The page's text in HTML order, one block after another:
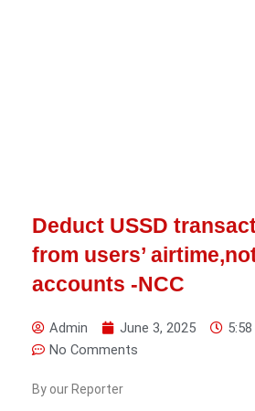
Deduct USSD
from users’
accounts -NCC
Admin June 3, 2025
No Comments
By our Reporter